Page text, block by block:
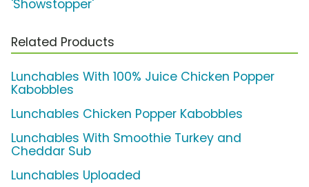
'Showstopper'
Related Products
Lunchables With 100% Juice Chicken Popper
Kabobbles
Lunchables Chicken Popper Kabobbles
Lunchables With Smoothie Turkey and
Cheddar Sub
Lunchables Uploaded